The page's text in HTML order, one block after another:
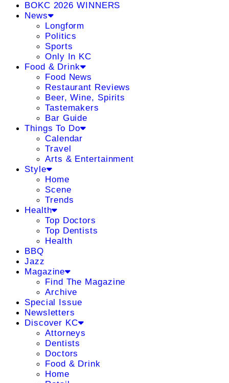
BOKC 2026 WINNERS
News
Longform
Politics
Sports
Only In KC
Food & Drink
Food News
Restaurant Reviews
Beer, Wine, Spirits
Tastemakers
Bar Guide
Things To Do
Calendar
Travel
Arts & Entertainment
Style
Home
Scene
Trends
Health
Top Doctors
Top Dentists
Health
BBQ
Jazz
Magazine
Find The Magazine
Archive
Special Issue
Newsletters
Discover KC
Attorneys
Dentists
Doctors
Food & Drink
Home